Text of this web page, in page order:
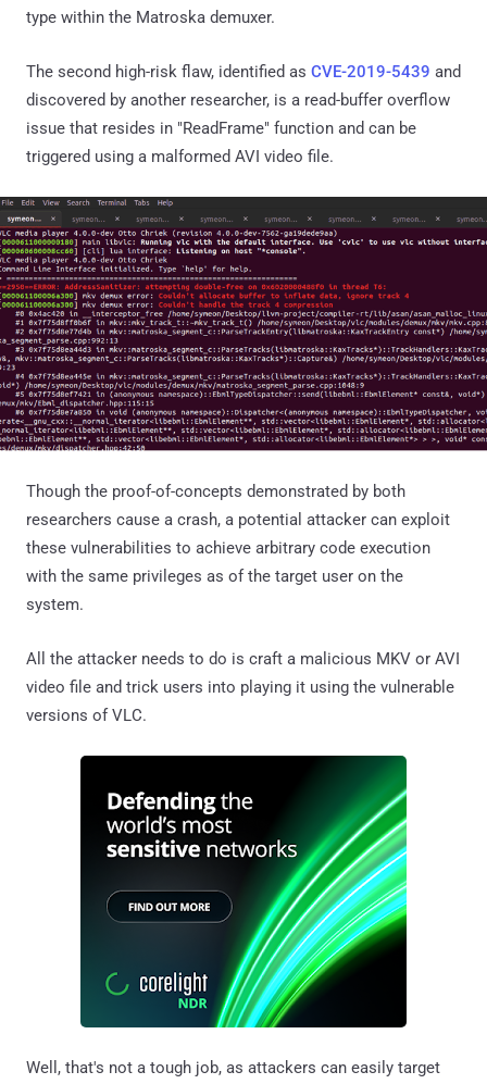
type within the Matroska demuxer.
The second high-risk flaw, identified as CVE-2019-5439 and
discovered by another researcher, is a read-buffer overflow
issue that resides in "ReadFrame" function and can be
triggered using a malformed AVI video file.
Though the proof-of-concepts demonstrated by both
researchers cause a crash, a potential attacker can exploit
these vulnerabilities to achieve arbitrary code execution
with the same privileges as of the target user on the
system.
All the attacker needs to do is craft a malicious MKV or AVI
video file and trick users into playing it using the vulnerable
versions of VLC.
Well, that's not a tough job, as attackers can easily target